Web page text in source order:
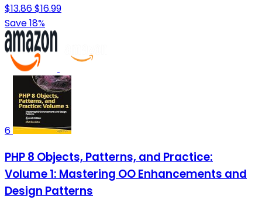
$13.86$16.99
Save 18%
6
PHP 8 Objects, Patterns, and Practice:
Volume 1: Mastering OO Enhancements and
Design Patterns